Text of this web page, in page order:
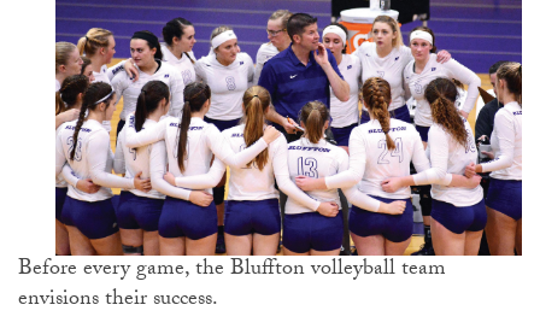
Before every game, the Bluffton volleyball team
envisions their success.